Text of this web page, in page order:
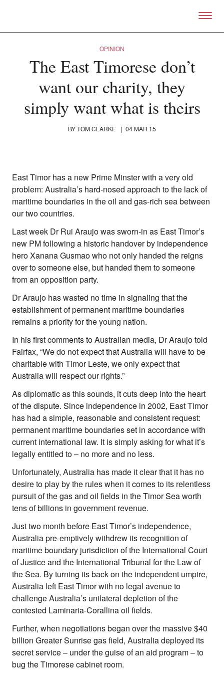
About Right Now
Partnerships
Team
Supporters
Submit
Contact
First Nations
Society and Culture
Law and Policy
Climate Change
Search
for:
OPINION
The East Timorese don’t
want our charity, they
simply want what is theirs
BYTOM CLARKE | 04 MAR 15
East Timor has a new Prime Minster with a very old
problem: Australia’s hard-nosed approach to the lack of
maritime boundaries in the oil and gas-rich sea between
our two countries.
Last week Dr Rui Araujo was sworn-in as East Timor’s
new PM following a historic handover by independence
hero Xanana Gusmao who not only handed the reigns
over to someone else, but handed them to someone
from an opposition party.
Dr Araujo has wasted no time in signaling that the
establishment of permanent maritime boundaries
remains a priority for the young nation.
In his first comments to Australian media, Dr Araujo told
Fairfax, “We do not expect that Australia will have to be
charitable with Timor Leste, we only expect that
Australia will respect our rights.”
As diplomatic as this sounds, it cuts deep into the heart
of the dispute. Since independence in 2002, East Timor
has had a simple, reasonable and consistent request:
permanent maritime boundaries set in accordance with
current international law. It is simply asking for what it’s
legally entitled to – no more and no less.
Unfortunately, Australia has made it clear that it has no
desire to play by the rules when it comes to its relentless
pursuit of the gas and oil fields in the Timor Sea worth
tens of billions in government revenue.
Just two month before East Timor’s independence,
Australia pre-emptively withdrew its recognition of
maritime boundary jurisdiction of the International Court
of Justice and the International Tribunal for the Law of
the Sea. By turning its back on the independent umpire,
Australia left East Timor with no legal avenue to
challenge Australia’s unilateral depletion of the
contested Laminaria-Corallina oil fields.
Further, when negotiations began over the massive $40
billion Greater Sunrise gas field, Australia deployed its
secret service – under the guise of an aid program – to
bug the Timorese cabinet room.